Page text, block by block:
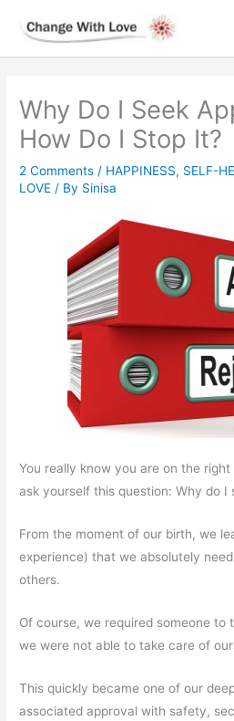
content
Why Do I Seek
How Do I Stop It?
2 Comments / HAPPINESS, SELF-
LOVE / By Sinisa
You really know you are on the
ask yourself this question: Why do I
From the moment of our birth, we
experience) that we absolutely
others.
Of course, we required someone to
we were not able to take care of
This quickly became one of our
associated approval with safety,